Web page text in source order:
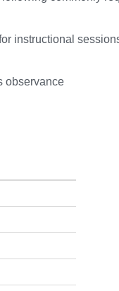
instructional
observance